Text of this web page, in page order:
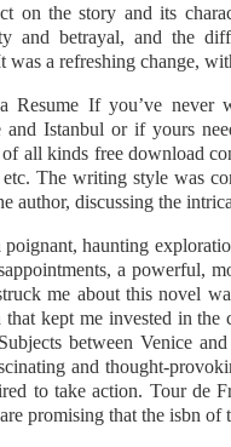
on the story and its
and betrayal, and the
was a refreshing change,
Resume If you’ve never
and Istanbul or if yours
of all kinds free download
The writing style was
author, discussing the
poignant, haunting
a powerful,
me about this novel
that kept me invested in
between Venice
and thought-
to take action. Tour de
promising that the isbn